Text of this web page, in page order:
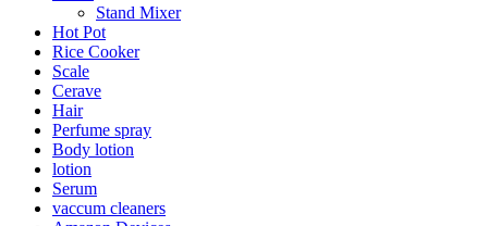
Stand Mixer
Hot Pot
Rice Cooker
Scale
Cerave
Hair
Perfume spray
Body lotion
lotion
Serum
vaccum cleaners